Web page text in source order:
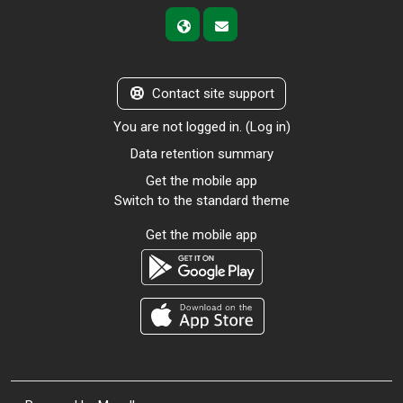
Contact site support
You are not logged in. (Log in)
Data retention summary
Get the mobile app
Switch to the standard theme
Get the mobile app